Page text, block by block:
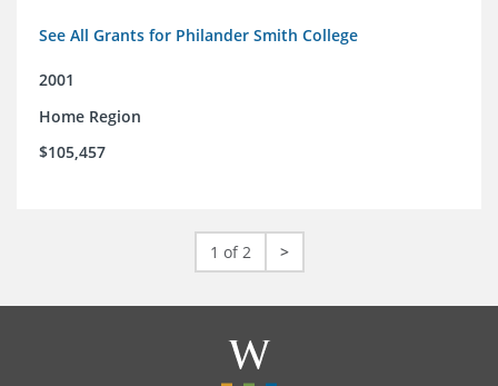
See All Grants for Philander Smith College
2001
Home Region
$105,457
1 of 2 >